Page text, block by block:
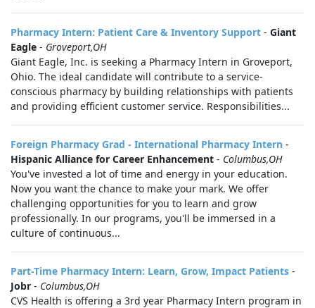
Pharmacy Intern: Patient Care & Inventory Support - Giant
Eagle - Groveport,OH
Giant Eagle, Inc. is seeking a Pharmacy Intern in Groveport,
Ohio. The ideal candidate will contribute to a service-
conscious pharmacy by building relationships with patients
and providing efficient customer service. Responsibilities...
Foreign Pharmacy Grad - International Pharmacy Intern -
Hispanic Alliance for Career Enhancement - Columbus,OH
You've invested a lot of time and energy in your education.
Now you want the chance to make your mark. We offer
challenging opportunities for you to learn and grow
professionally. In our programs, you'll be immersed in a
culture of continuous...
Part-Time Pharmacy Intern: Learn, Grow, Impact Patients -
Jobr - Columbus,OH
CVS Health is offering a 3rd year Pharmacy Intern program in